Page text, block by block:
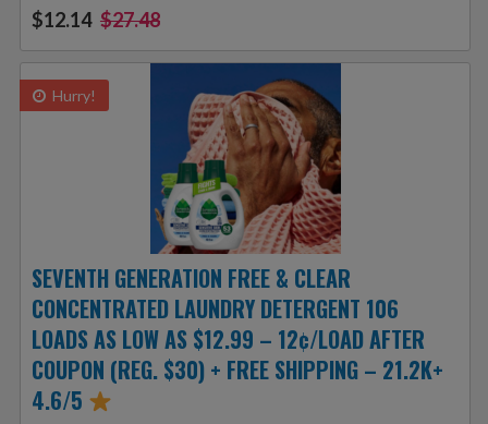
$12.14 $27.48
Hurry!
SEVENTH GENERATION FREE & CLEAR
CONCENTRATED LAUNDRY DETERGENT 106
LOADS AS LOW AS $12.99 – 12¢/LOAD AFTER
COUPON (REG. $30) + FREE SHIPPING – 21.2K+
4.6/5